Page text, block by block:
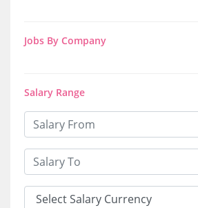
Jobs By Company
Salary Range